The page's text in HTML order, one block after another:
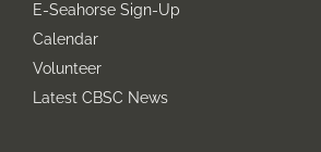
E-Seahorse Sign-Up
Calendar
Volunteer
Latest CBSC News